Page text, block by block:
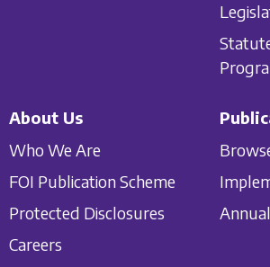
About Us
Who We Are
FOI Publication Scheme
Protected Disclosures
Careers